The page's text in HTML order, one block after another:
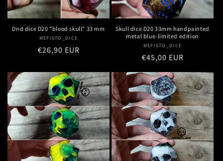
Dnd dice D20 "blood skull" 33 mm
Vendor:
MEFISTO_DICE
Regular
€26,90 EUR
Skull dice D20 33mm handpainted
metal blue-limited edition
Vendor:
MEFISTO_DICE
Regular
€45,00 EUR